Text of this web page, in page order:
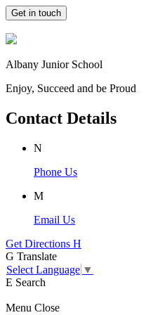
Get in touch
Albany Junior School
Enjoy, Succeed and be Proud
Contact Details
N
Phone Us
M
Email Us
Get Directions H
G Translate
Select Language ▼
E Search
Menu Close